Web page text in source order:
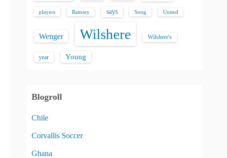
players Ramsey says Song United
Wenger Wilshere Wilshere's
year Young
Blogroll
Chile
Corvallis Soccer
Ghana